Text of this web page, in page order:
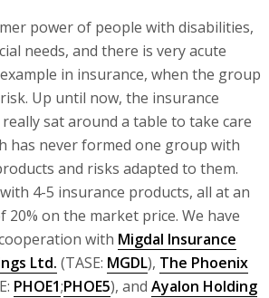
power of people with disabilities,
needs, and there is very acute
in insurance, when the group
Up until now, the insurance
sat around a table to take care
has never formed one group with
and risks adapted to them.
4-5 insurance products, all at an
20% on the market price. We have
with Migdal Insurance
Ltd. (TASE: MGDL), The Phoenix
PHOE1;PHOE5), and Ayalon Holding